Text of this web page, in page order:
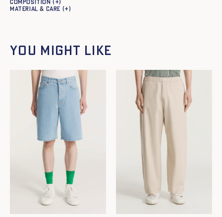
Composition
Material & care
You might like